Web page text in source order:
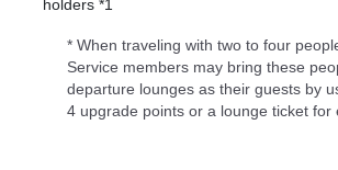
holders *1
* When traveling with two to four
Service members may bring these
departure lounges as their guests by
4 upgrade points or a lounge ticket for